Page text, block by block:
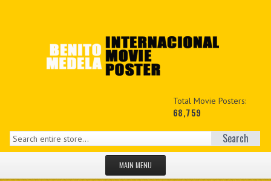
Total Movie Posters:
68,759
Search
MAIN MENU